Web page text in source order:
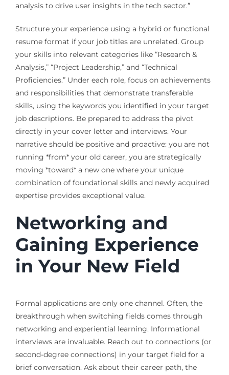
analysis to drive user insights in the tech sector.”
Structure your experience using a hybrid or functional
resume format if your job titles are unrelated. Group
your skills into relevant categories like “Research &
Analysis,” “Project Leadership,” and “Technical
Proficiencies.” Under each role, focus on achievements
and responsibilities that demonstrate transferable
skills, using the keywords you identified in your target
job descriptions. Be prepared to address the pivot
directly in your cover letter and interviews. Your
narrative should be positive and proactive: you are not
running *from* your old career, you are strategically
moving *toward* a new one where your unique
combination of foundational skills and newly acquired
expertise provides exceptional value.
Networking and
Gaining Experience
in Your New Field
Formal applications are only one channel. Often, the
breakthrough when switching fields comes through
networking and experiential learning. Informational
interviews are invaluable. Reach out to connections (or
second-degree connections) in your target field for a
brief conversation. Ask about their career path, the